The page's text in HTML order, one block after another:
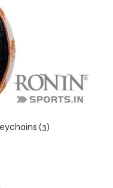
(3)